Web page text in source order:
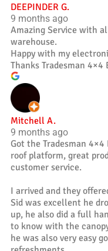
DEEPINDER G.
9 months ago
Amazing Service with
warehouse.
Happy with my
Thanks Tradesman 4×4
Mitchell A.
9 months ago
Got the Tradesman
roof platform, great
customer service.
I arrived and they
Sid was excellent he
up, he also did a full
to know with the
he was also very easy